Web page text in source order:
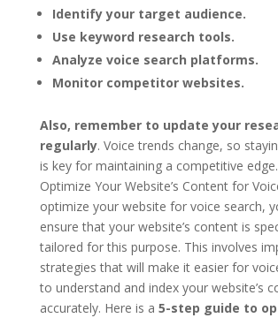
Identify your target audience.
Use keyword research tools.
Analyze voice search platforms.
Monitor competitor websites.
Also, remember to update your
regularly. Voice trends change, so
is key for maintaining a competitive
Optimize Your Website’s Content for
optimize your website for voice search,
ensure that your website’s content is
tailored for this purpose. This involves
strategies that will make it easier for
to understand and index your website’s
accurately. Here is a 5-step guide to